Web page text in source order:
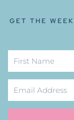
GET THE